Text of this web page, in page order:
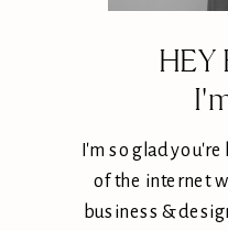
HEY
I'm so glad
of the internet
business &